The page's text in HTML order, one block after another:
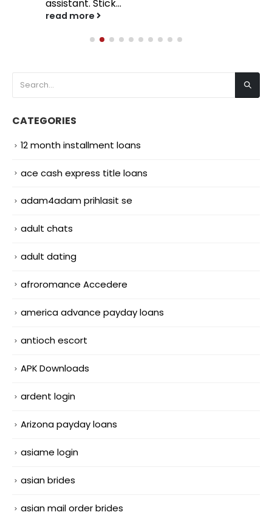
assistant. Stick...
read more
CATEGORIES
12 month installment loans
ace cash express title loans
adam4adam prihlasit se
adult chats
adult dating
afroromance Accedere
america advance payday loans
antioch escort
APK Downloads
ardent login
Arizona payday loans
asiame login
asian brides
asian mail order brides